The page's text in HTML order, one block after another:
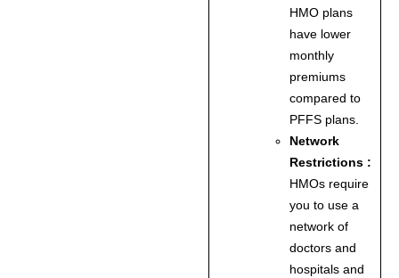
HMO plans
have lower
monthly
premiums
compared to
PFFS plans.
Network
Restrictions :
HMOs require
you to use a
network of
doctors and
hospitals and